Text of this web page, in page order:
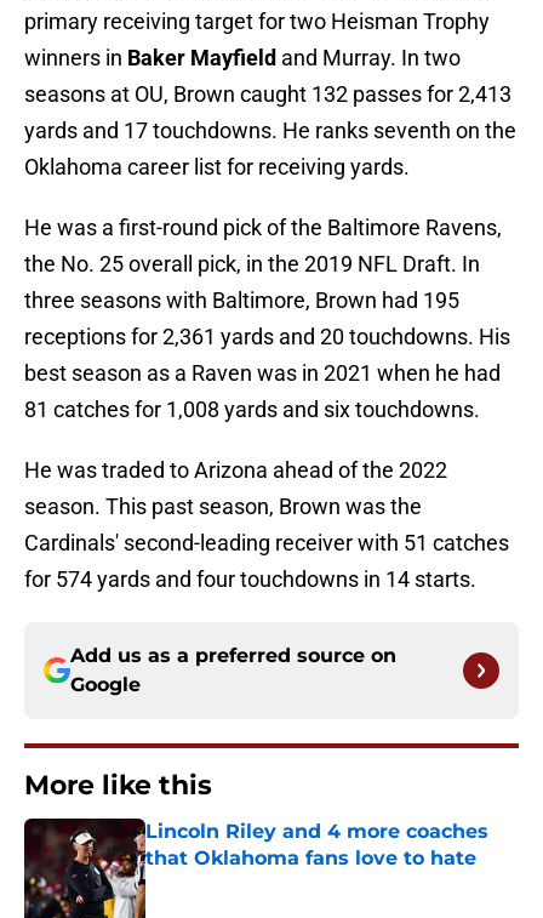
primary receiving target for two Heisman Trophy
winners in Baker Mayfield and Murray. In two
seasons at OU, Brown caught 132 passes for 2,413
yards and 17 touchdowns. He ranks seventh on the
Oklahoma career list for receiving yards.
He was a first-round pick of the Baltimore Ravens,
the No. 25 overall pick, in the 2019 NFL Draft. In
three seasons with Baltimore, Brown had 195
receptions for 2,361 yards and 20 touchdowns. His
best season as a Raven was in 2021 when he had
81 catches for 1,008 yards and six touchdowns.
He was traded to Arizona ahead of the 2022
season. This past season, Brown was the
Cardinals' second-leading receiver with 51 catches
for 574 yards and four touchdowns in 14 starts.
Add us as a preferred source on
Google
More like this
Lincoln Riley and 4 more coaches
that Oklahoma fans love to hate
Published by on Invalid Date